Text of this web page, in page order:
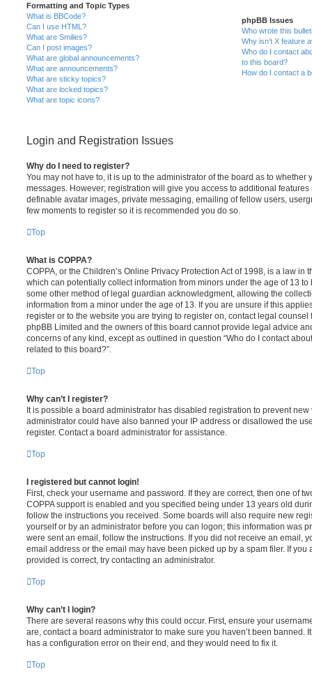
Formatting and Topic Types
What is BBCode?
Can I use HTML?
What are Smilies?
Can I post images?
What are global announcements?
What are announcements?
What are sticky topics?
What are locked topics?
What are topic icons?
phpBB Issues
Who wrote this
Why isn’t X feature
Who do I contact
to this board?
How do I contact a
Login and Registration Issues
Why do I need to register?
You may not have to, it is up to the administrator of the board as to whether
messages. However; registration will give you access to additional
definable avatar images, private messaging, emailing of fellow users,
few moments to register so it is recommended you do so.
Top
What is COPPA?
COPPA, or the Children’s Online Privacy Protection Act of 1998, is a law in
which can potentially collect information from minors under the age of 13
some other method of legal guardian acknowledgment, allowing the
information from a minor under the age of 13. If you are unsure if this
register or to the website you are trying to register on, contact legal
phpBB Limited and the owners of this board cannot provide legal advice
concerns of any kind, except as outlined in question “Who do I contact
related to this board?”.
Top
Why can’t I register?
It is possible a board administrator has disabled registration to prevent
administrator could have also banned your IP address or disallowed the
register. Contact a board administrator for assistance.
Top
I registered but cannot login!
First, check your username and password. If they are correct, then one of
COPPA support is enabled and you specified being under 13 years old
follow the instructions you received. Some boards will also require new
yourself or by an administrator before you can logon; this information was
were sent an email, follow the instructions. If you did not receive an email,
email address or the email may have been picked up by a spam filer. If you
provided is correct, try contacting an administrator.
Top
Why can’t I login?
There are several reasons why this could occur. First, ensure your
are, contact a board administrator to make sure you haven’t been banned.
has a configuration error on their end, and they would need to fix it.
Top